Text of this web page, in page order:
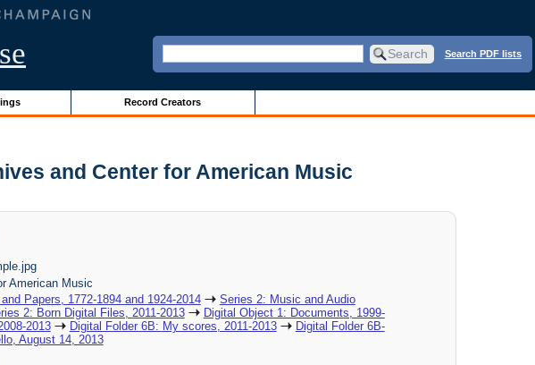
Search PDF lists
Record Creators
and Center for American Music
American Music
Papers, 1772-1894 and 1924-2014
Series 2: Music and Audio
2: Born Digital Files, 2011-2013
Digital Object 1: Documents, 1999-
2013 Digital Folder 6B: My scores, 2011-2013
Digital Folder 6B-
August 14, 2013